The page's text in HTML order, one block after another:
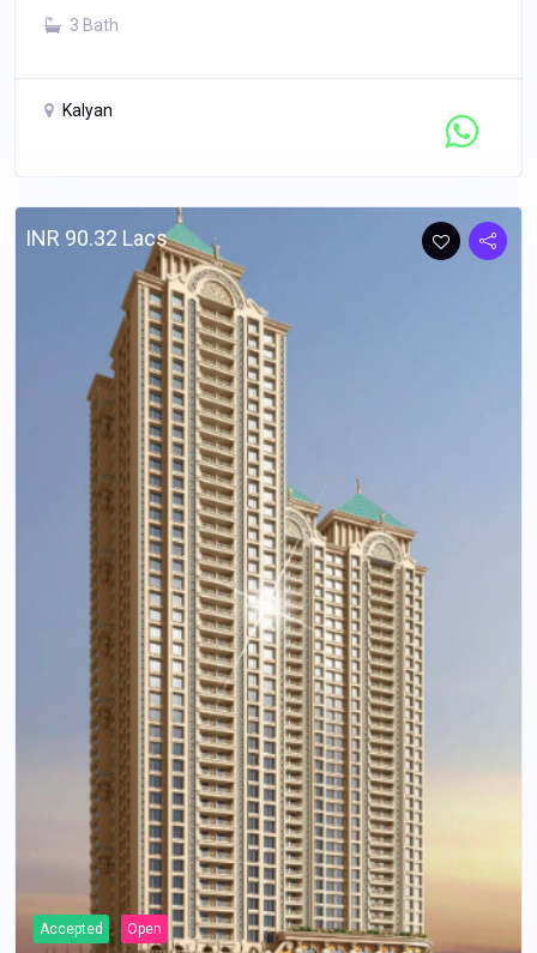
3 Bath
Kalyan
INR 90.32 Lacs
Accepted Open